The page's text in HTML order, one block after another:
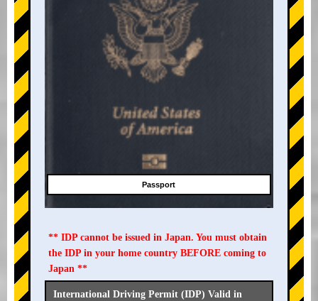
Passport
** IDP cannot be issued in Japan. You must obtain
the IDP in your home country BEFORE coming to
Japan **
International Driving Permit (IDP) Valid in